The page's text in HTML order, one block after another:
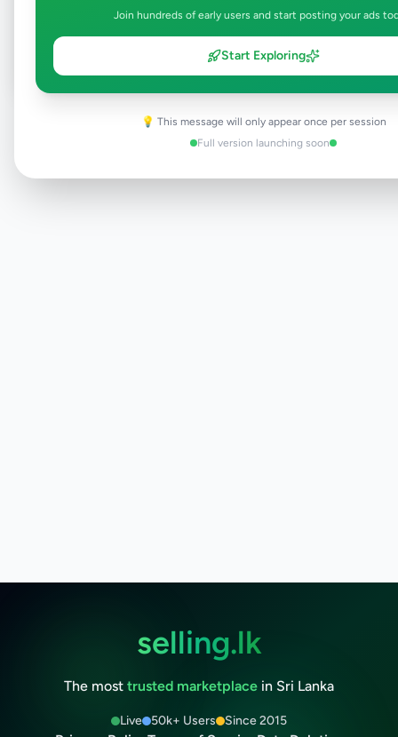
Join hundreds of early users and start posting your ads
Start Exploring
💡 This message will only appear once per session
Full version launching soon
Need help? Contact our support team
selling.lk
The most trusted marketplace in Sri Lanka
Live 50k+ Users Since 2015